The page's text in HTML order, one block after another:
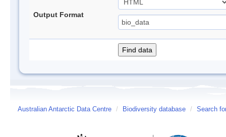
Output Format
Australian Antarctic Data Centre / Biodiversity database / Search